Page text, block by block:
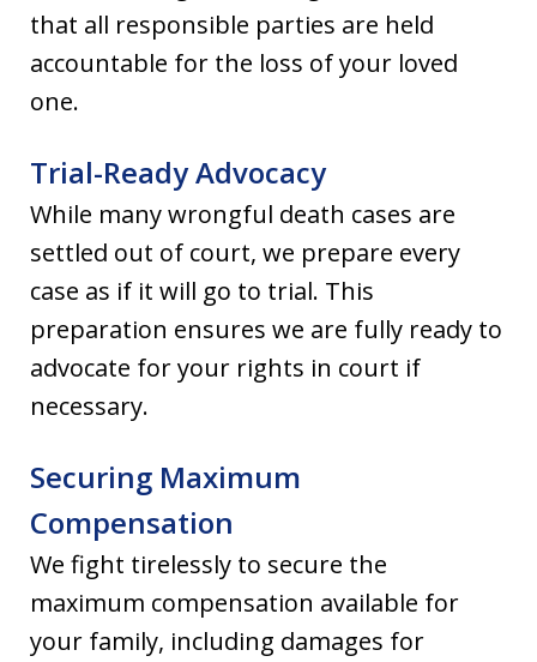
that all responsible parties are held
accountable for the loss of your loved
one.
Trial-Ready Advocacy
While many wrongful death cases are
settled out of court, we prepare every
case as if it will go to trial. This
preparation ensures we are fully ready to
advocate for your rights in court if
necessary.
Securing Maximum
Compensation
We fight tirelessly to secure the
maximum compensation available for
your family, including damages for